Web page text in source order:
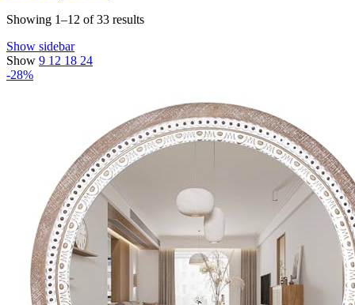
Showing 1–12 of 33 results
Show sidebar
Show 9 12 18 24
-28%